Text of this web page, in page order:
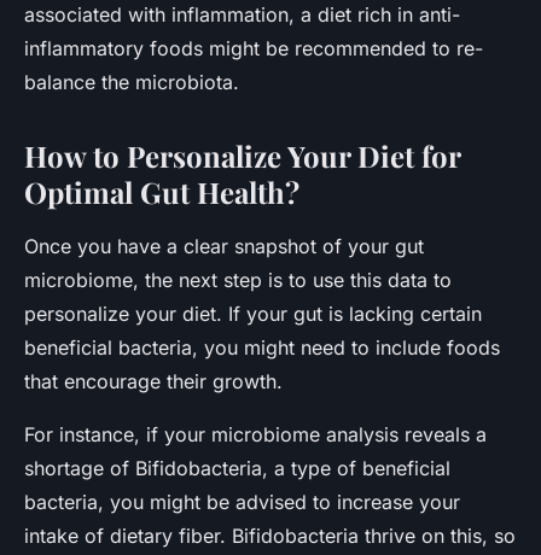
associated with inflammation, a diet rich in anti-
inflammatory foods might be recommended to re-
balance the microbiota.
How to Personalize Your Diet for
Optimal Gut Health?
Once you have a clear snapshot of your gut
microbiome, the next step is to use this data to
personalize your diet. If your gut is lacking certain
beneficial bacteria, you might need to include foods
that encourage their growth.
For instance, if your microbiome analysis reveals a
shortage of Bifidobacteria, a type of beneficial
bacteria, you might be advised to increase your
intake of dietary fiber. Bifidobacteria thrive on this, so